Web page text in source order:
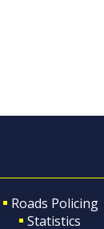
Roads Policing
Statistics